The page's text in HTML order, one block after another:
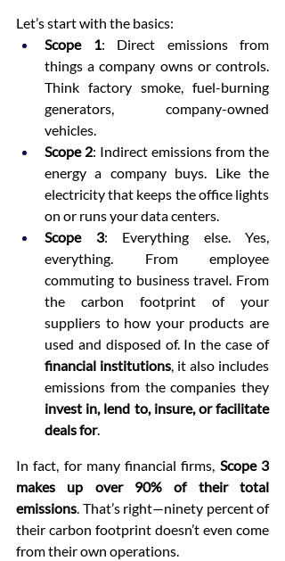
Let’s start with the basics:
Scope 1: Direct emissions from
things a company owns or controls.
Think factory smoke, fuel-burning
generators, company-owned
vehicles.
Scope 2: Indirect emissions from the
energy a company buys. Like the
electricity that keeps the office lights
on or runs your data centers.
Scope 3: Everything else. Yes,
everything. From employee
commuting to business travel. From
the carbon footprint of your
suppliers to how your products are
used and disposed of. In the case of
financial institutions, it also includes
invest in, lend to, insure, or facilitate
deals for.
In fact, for many financial firms, Scope 3
makes up over 90% of their total
emissions. That’s right—ninety percent of
their carbon footprint doesn’t even come
from their own operations.